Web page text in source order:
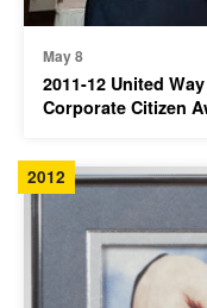
May 8
2011-12 United
Corporate Citizen
2012